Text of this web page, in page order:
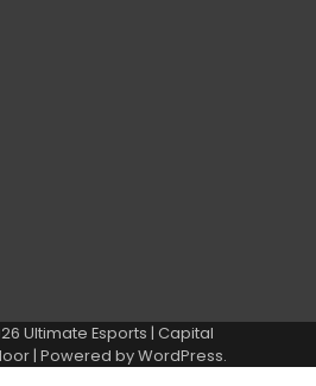
Ultimate Esports | Capital
| Powered byWordPress.